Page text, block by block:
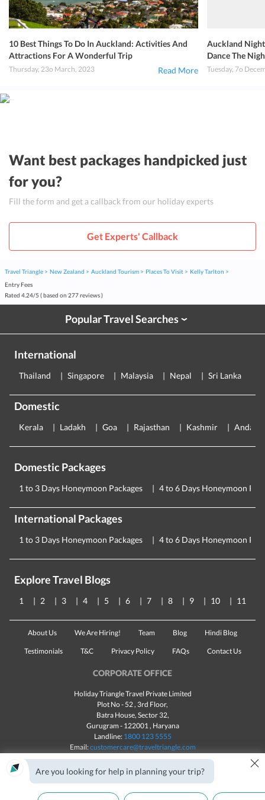
10 Best Things To Do In Auckland: Activities And
Attractions For A Wonderful Trip
Thursday, 23o March, 2023 Read More
Auckland
Dance The
Tuesday, 7o
Want best packages handpicked just
for you?
Fill the form and get a callback from our holiday experts
Get Experts' Callback
Travel Triangle New Zealand Auckland Tourism Places To Visit
Kelly Tarlton
Entry Fees
Rated 4.24/5 ( based on 277reviews )
Popular Travel Searches›
International
Thailand Singapore Malaysia Nepal Sri Lanka
Domestic
Kerala Ladakh Goa Rajasthan Kashmir
Domestic Packages
1 to 3 Days Honeymoon Packages 4 to 6 Days Honeymoon
International Packages
1 to 3 Days Honeymoon Packages 4 to 6 Days Honeymoon
Explore Travel Blogs
1 2 3 4 5 6 7 8 9 10 11
About Us We Are Hiring! Team Blog Hindi Blog
Testimonials T&C Privacy Policy FAQs Contact Us
CORPORATE OFFICE
Holiday Triangle Travel Private Limited
Plot No - 52 , 3rd Floor,
Batra House, Sector 32,
Gurugram - 122001, Haryana
Landline: 1800 123 5555
Email:customercare@traveltriangle.com
Are you looking for help in planning your trip? ×